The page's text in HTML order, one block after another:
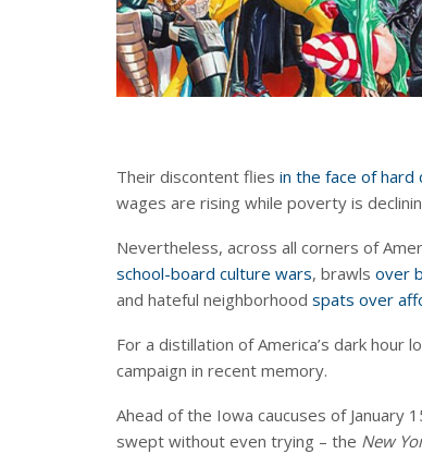
Their discontent flies in the face of hard
wages are rising while poverty is
Nevertheless, across all corners of
school-board culture wars, brawls over
and hateful neighborhood spats over
For a distillation of America’s dark
campaign in recent memory.
Ahead of the Iowa caucuses of January
swept without even trying – the New